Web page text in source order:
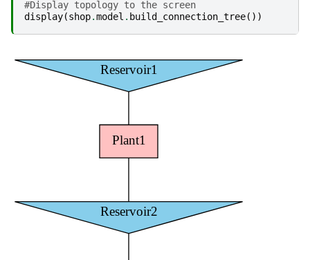
#Display topology to the screen
display(shop.model . build_connection_tree())